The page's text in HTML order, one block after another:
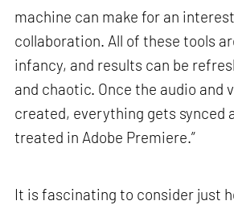
machine can make for an
collaboration. All of these tools
infancy, and results can be
and chaotic. Once the audio and
created, everything gets synced
treated in Adobe Premiere.”
It is fascinating to consider just